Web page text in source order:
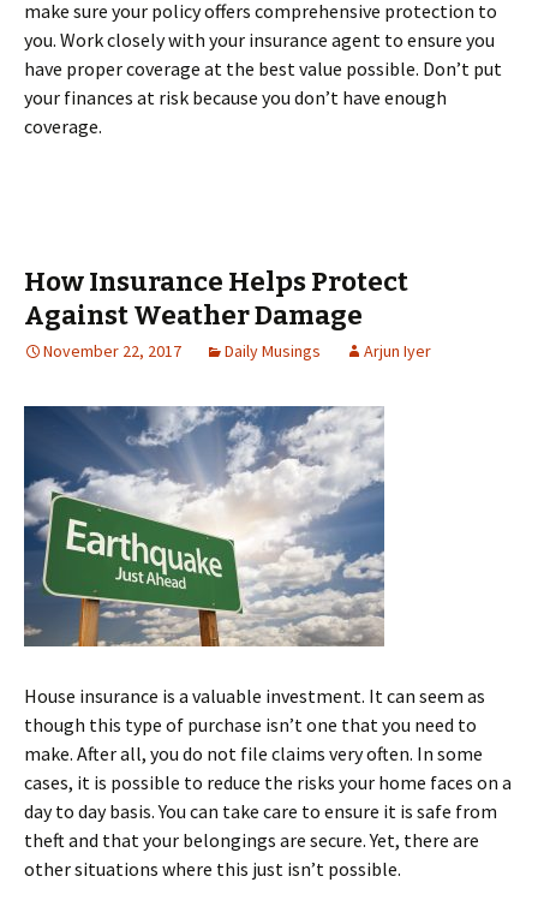
make sure your policy offers comprehensive protection to
you. Work closely with your insurance agent to ensure you
have proper coverage at the best value possible. Don’t put
your finances at risk because you don’t have enough
coverage.
How Insurance Helps Protect
Against Weather Damage
November 22, 2017 Daily Musings Arjun Iyer
House insurance is a valuable investment. It can seem as
though this type of purchase isn’t one that you need to
make. After all, you do not file claims very often. In some
cases, it is possible to reduce the risks your home faces on a
day to day basis. You can take care to ensure it is safe from
theft and that your belongings are secure. Yet, there are
other situations where this just isn’t possible.